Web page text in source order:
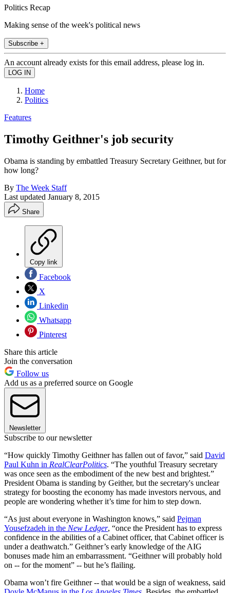
Politics Recap
Making sense of the week's political news
Subscribe +
An account already exists for this email address, please log in.
Home
Politics
Features
Timothy Geithner's job security
Obama is standing by embattled Treasury Secretary Geithner, but for
how long?
By The Week Staff
Last updated January 8, 2015
Share
Copy link
Facebook
X
Linkedin
Whatsapp
Pinterest
Share this article
Join the conversation
Follow us
Add us as a preferred source on Google
Newsletter
Subscribe to our newsletter
“How quickly Timothy Geithner has fallen out of favor,” said David
Paul Kuhn in RealClearPolitics. “The youthful Treasury secretary
was once seen as the embodiment of the new best and brightest.”
President Obama is standing by Geither, but the secretary's unclear
strategy for boosting the economy has made investors nervous, and
people are wondering whether it’s time for him to step down.
“As just about everyone in Washington knows,” said Pejman
Yousefzadeh in the New Ledger, “once the President has to express
confidence in the abilities of a Cabinet officer, that Cabinet officer is
under a deathwatch.” Geithner’s early knowledge of the AIG
bonuses made him an embarrassment. “Geithner will probably hold
on -- for the moment” -- but he’s flailing.
Obama won’t fire Geithner -- that would be a sign of weakness, said